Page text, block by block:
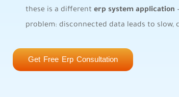
these is a different erp system application
problem: disconnected data leads to slow,
Get Free Erp Consultation